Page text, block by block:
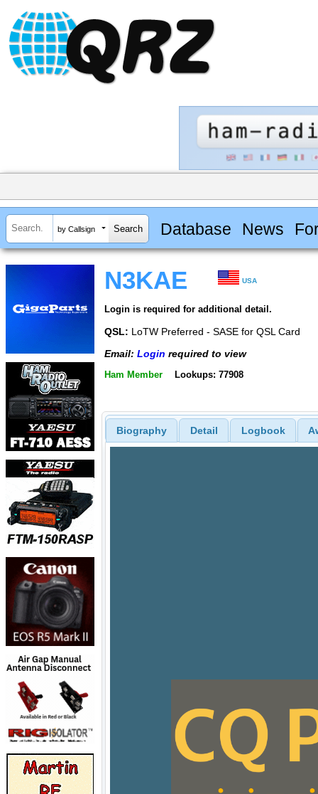
by Callsign Database News
N3KAE USA
Login is required for additional detail.
QSL: LoTW Preferred - SASE for QSL Card
Email: Login required to view
Ham Member Lookups: 77908
Biography Detail Logbook